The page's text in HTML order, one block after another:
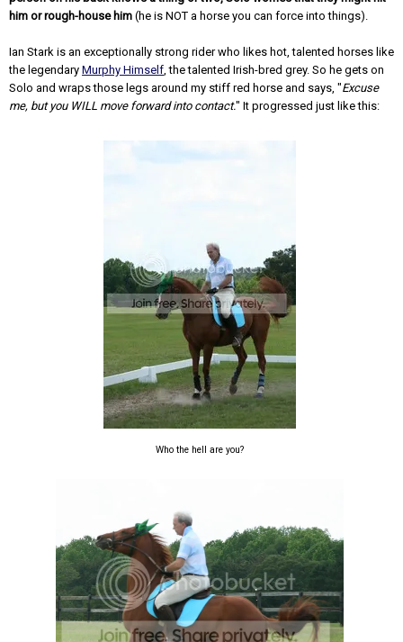
him or rough-house him (he is NOT a horse you can force into things).
Ian Stark is an exceptionally strong rider who likes hot, talented horses like
the legendary Murphy Himself , the talented Irish-bred grey. So he gets on
Solo and wraps those legs around my stiff red horse and says, "Excuse
me, but you WILL move forward into contact." It progressed just like this:
Who the hell are you?